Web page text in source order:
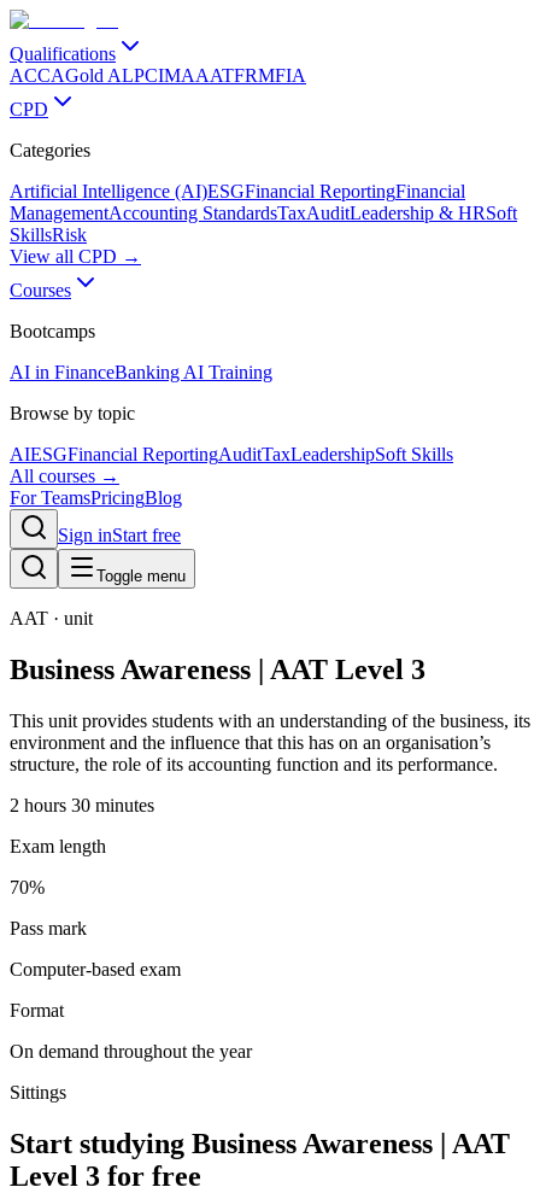
Qualifications
ACCAGold ALPCIMAAATFRMFIA
CPD
Categories
Artificial Intelligence (AI)ESGFinancial ReportingFinancial
ManagementAccounting StandardsTaxAuditLeadership & HRSoft
SkillsRisk
View all CPD →
Courses
Bootcamps
AI in FinanceBanking AI Training
Browse by topic
AIESGFinancial ReportingAuditTaxLeadershipSoft Skills
All courses →
For TeamsPricingBlog
Sign inStart free
Toggle menu
AAT · unit
Business Awareness | AAT Level 3
This unit provides students with an understanding of the business, its
environment and the influence that this has on an organisation’s
structure, the role of its accounting function and its performance.
2 hours 30 minutes
Exam length
70%
Pass mark
Computer-based exam
Format
On demand throughout the year
Sittings
Start studying Business Awareness | AAT
Level 3 for free